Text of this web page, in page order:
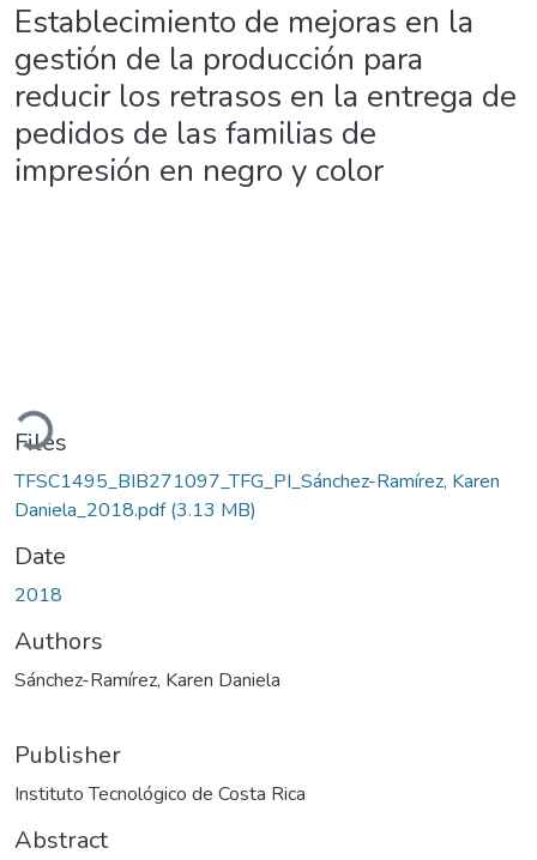
Establecimiento de mejoras en la
gestión de la producción para
reducir los retrasos en la entrega de
pedidos de las familias de
impresión en negro y color
Files
TFSC1495_BIB271097_TFG_PI_Sánchez-Ramírez, Karen
Daniela_2018.pdf(3.13 MB)
Date
2018
Authors
Sánchez-Ramírez, Karen Daniela
Publisher
Instituto Tecnológico de Costa Rica
Abstract